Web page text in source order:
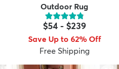
Outdoor Rug
$54 - $239
Save Up to 62% Off
Free Shipping